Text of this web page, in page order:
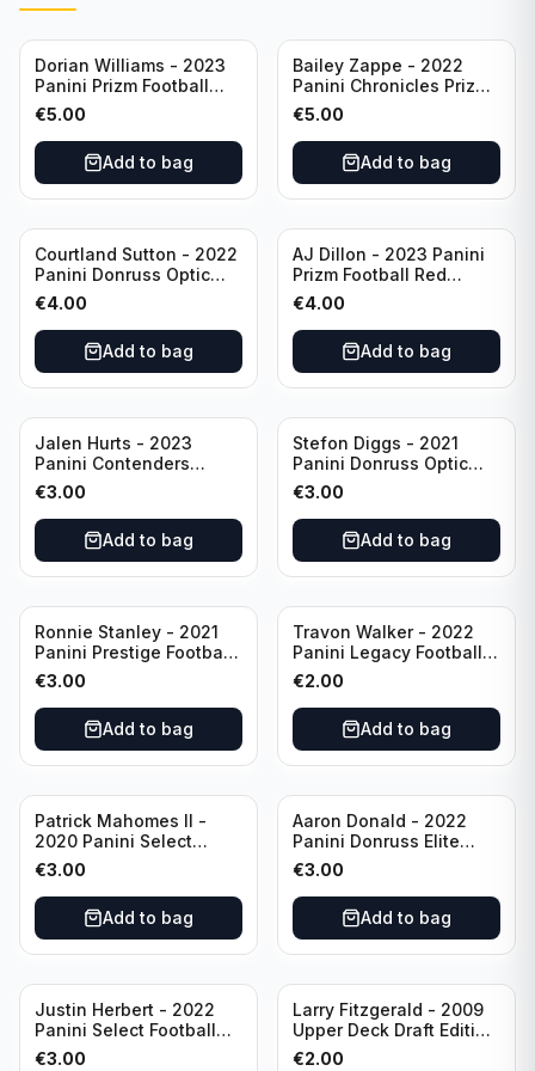
Dorian Williams - 2023
Panini Prizm Football
Red Sparkle #309
Buffalo Bills
€5.00
Add to bag
Bailey Zappe - 2022
Panini Chronicles Prizm
Black Football Silver
#PB-24 New England
Patriots
€5.00
Add to bag
Courtland Sutton - 2022
Panini Donruss Optic
Football Light Blue /299
#60 Denver Broncos
€4.00
Add to bag
AJ Dillon - 2023 Panini
Prizm Football Red
Sparkle #106 Green Bay
Packers
€4.00
Add to bag
Jalen Hurts - 2023
Panini Contenders
Football #81
Philadelphia Eagles
€3.00
Add to bag
Stefon Diggs - 2021
Panini Donruss Optic
Football Blue Prizm /179
#51 Buffalo Bills
€3.00
Add to bag
Ronnie Stanley - 2021
Panini Prestige Football
Blue /249 #21 Baltimore
Ravens
€3.00
Add to bag
Travon Walker - 2022
Panini Legacy Football
Rookie /299 #189
Jacksonville Jaguars
€2.00
Add to bag
Patrick Mahomes II -
2020 Panini Select
Football Field Level
#302 Kansas City Chiefs
€3.00
Add to bag
Aaron Donald - 2022
Panini Donruss Elite
Football Star Status
#SS7 Los Angeles Rams
€3.00
Add to bag
Justin Herbert - 2022
Panini Select Football
Numbers 10 #SN-3 Los
€3.00
Larry Fitzgerald - 2009
Upper Deck Draft Edition
#173 Arizona Cardinals
€2.00